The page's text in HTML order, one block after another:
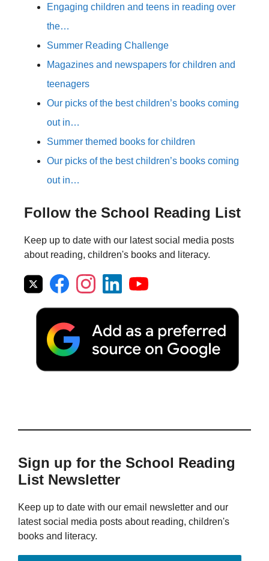
Engaging children and teens in reading over
the…
Summer Reading Challenge
Magazines and newspapers for children and
teenagers
Our picks of the best children’s books coming
out in…
Summer themed books for children
Our picks of the best children’s books coming
out in…
Follow the School Reading List
Keep up to date with our latest social media posts
about reading, children's books and literacy.
Sign up for the School Reading
List Newsletter
Keep up to date with our email newsletter and our
latest social media posts about reading, children's
books and literacy.